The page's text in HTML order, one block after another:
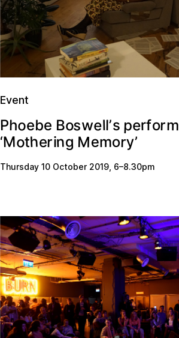
Event
Phoebe Boswell’s perform
‘Mothering Memory’
Thursday 10 October 2019 6–8.30pm